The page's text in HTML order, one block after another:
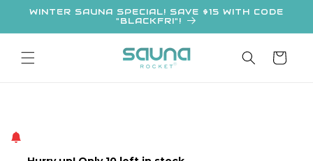
Skip to
WINTER SAUNA SPECIAL! SAVE $15 WITH CODE
"BLACKFRI"!
Cart